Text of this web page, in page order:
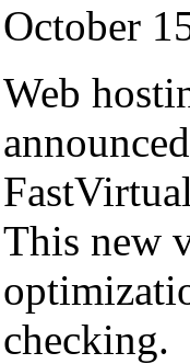
October
Web
This new
checking.